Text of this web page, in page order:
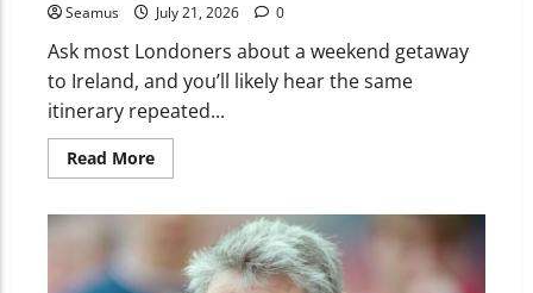
Seamus July 21, 2026 0
Ask most Londoners about a weekend getaway
to Ireland, and you’ll likely hear the same
itinerary repeated...
Read More